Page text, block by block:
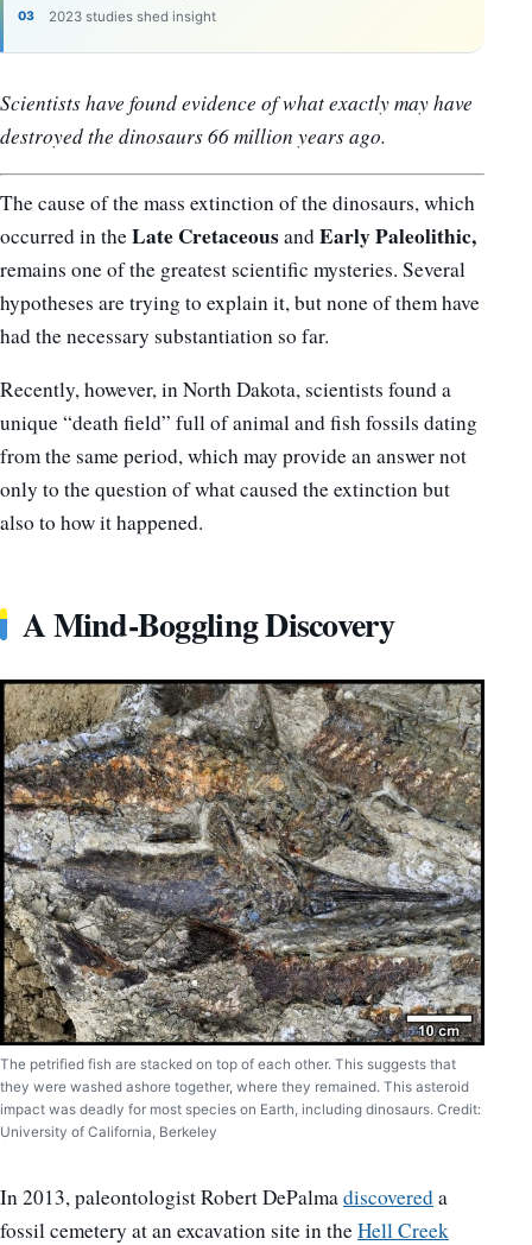
2023 studies shed insight
Scientists have found evidence of what exactly may have
destroyed the dinosaurs 66 million years ago.
The cause of the mass extinction of the dinosaurs, which
occurred in theLate CretaceousandEarly Paleolithic,
remains one of the greatest scientific mysteries. Several
hypotheses are trying to explain it, but none of them have
had the necessary substantiation so far.
Recently, however, in North Dakota, scientists found a
unique “death field” full of animal and fish fossils dating
from the same period, which may provide an answer not
only to the question of what caused the extinction but
also to how it happened.
A Mind-Boggling Discovery
The petrified fish are stacked on top of each other. This suggests that
they were washed ashore together, where they remained. This asteroid
impact was deadly for most species on Earth, including dinosaurs. Credit:
University of California, Berkeley
In 2013, paleontologist Robert DePalmadiscovereda
fossil cemetery at an excavation site in theHell Creek